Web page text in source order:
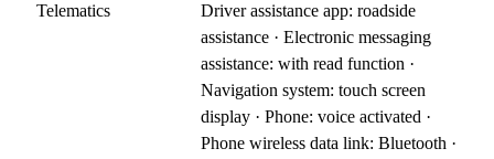
Telematics
Driver assistance app: roadside
assistance · Electronic messaging
assistance: with read function ·
Navigation system: touch screen
display · Phone: voice activated ·
Phone wireless data link: Bluetooth ·